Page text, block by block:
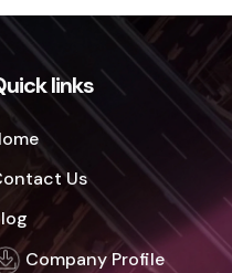
links
Us
Company Profile